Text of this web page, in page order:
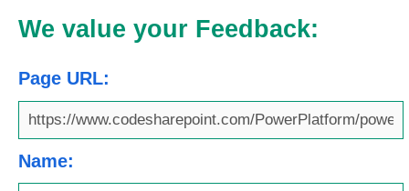
We value your Feedback:
Page URL:
Name: